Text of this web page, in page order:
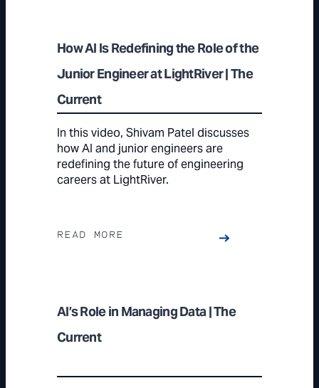
How AI Is Redefining the Role of the
Junior Engineer at LightRiver | The
Current
In this video, Shivam Patel discusses
how AI and junior engineers are
redefining the future of engineering
careers at LightRiver.
READ MORE
AI’s Role in Managing Data | The
Current